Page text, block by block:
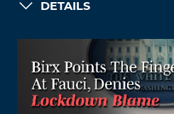
DETAILS